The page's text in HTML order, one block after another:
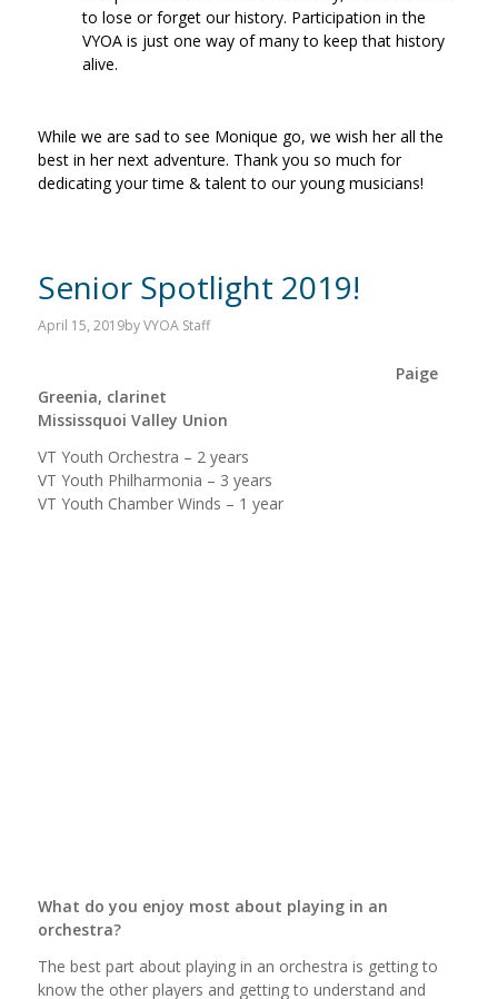
to lose or forget our history. Participation in the
VYOA is just one way of many to keep that history
alive.
While we are sad to see Monique go, we wish her all the
best in her next adventure. Thank you so much for
dedicating your time & talent to our young musicians!
Senior Spotlight 2019!
April 15, 2019byVYOA Staff
Paige
Greenia, clarinet
Mississquoi Valley Union
VT Youth Orchestra – 2 years
VT Youth Philharmonia – 3 years
VT Youth Chamber Winds – 1 year
What do you enjoy most about playing in an
orchestra?
The best part about playing in an orchestra is getting to
know the other players and getting to understand and